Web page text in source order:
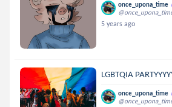
once_upona_time
5 years ago
LGBTQIA
once_upona_time